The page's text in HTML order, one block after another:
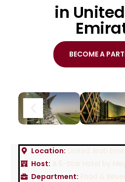
in
BECOME A
Location: United Arab
Host: A 5-Star Hotel by
Department: Food &